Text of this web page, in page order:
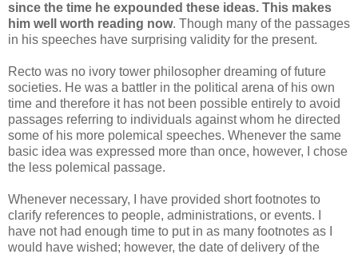
since the time he expounded these ideas. This makes
him well worth reading now. Though many of the passages
in his speeches have surprising validity for the present.
Recto was no ivory tower philosopher dreaming of future
societies. He was a battler in the political arena of his own
time and therefore it has not been possible entirely to avoid
passages referring to individuals against whom he directed
some of his more polemical speeches. Whenever the same
basic idea was expressed more than once, however, I chose
the less polemical passage.
Whenever necessary, I have provided short footnotes to
clarify references to people, administrations, or events. I
have not had enough time to put in as many footnotes as I
would have wished; however, the date of delivery of the